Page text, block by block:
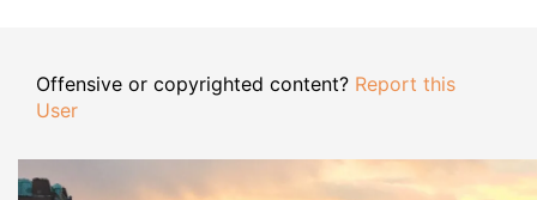
Offensive or copyrighted content? Report this
User